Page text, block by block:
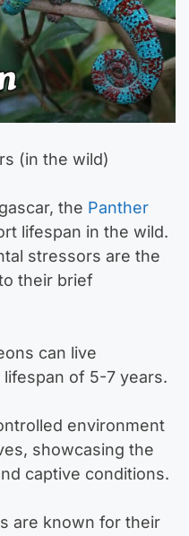
(in the wild)
the Panther
lifespan in the wild.
stressors are the
their brief
can live
of 5-7 years.
environment
showcasing the
captive conditions.
are known for their